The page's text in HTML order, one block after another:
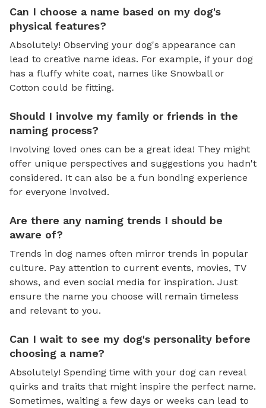
Can I choose a name based on my dog's
physical features?
Absolutely! Observing your dog's appearance can
lead to creative name ideas. For example, if your dog
has a fluffy white coat, names like Snowball or
Cotton could be fitting.
Should I involve my family or friends in the
naming process?
Involving loved ones can be a great idea! They might
offer unique perspectives and suggestions you hadn't
considered. It can also be a fun bonding experience
for everyone involved.
Are there any naming trends I should be
aware of?
Trends in dog names often mirror trends in popular
culture. Pay attention to current events, movies, TV
shows, and even social media for inspiration. Just
ensure the name you choose will remain timeless
and relevant to you.
Can I wait to see my dog's personality before
choosing a name?
Absolutely! Spending time with your dog can reveal
quirks and traits that might inspire the perfect name.
Sometimes, waiting a few days or weeks can lead to